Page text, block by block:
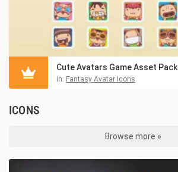
Cute Avatars Game Asset Pack
in: Fantasy Avatar Icons
ICONS
Browse more »